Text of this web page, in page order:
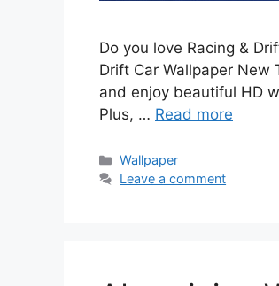
Do you love Racing &
Drift Car Wallpaper
and enjoy beautiful HD
Plus, … Read more
Categories
Wallpaper
Leave a comment